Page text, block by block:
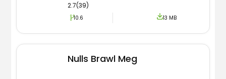
2.7(39)
10.6 13 MB
Nulls Brawl Meg